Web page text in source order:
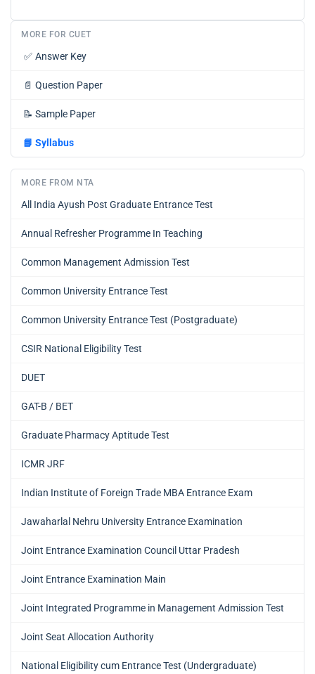
MORE FOR CUET
✅ Answer Key
📄 Question Paper
📝 Sample Paper
📘 Syllabus
MORE FROM NTA
All India Ayush Post Graduate Entrance Test
Annual Refresher Programme In Teaching
Common Management Admission Test
Common University Entrance Test
Common University Entrance Test (Postgraduate)
CSIR National Eligibility Test
DUET
GAT-B / BET
Graduate Pharmacy Aptitude Test
ICMR JRF
Indian Institute of Foreign Trade MBA Entrance Exam
Jawaharlal Nehru University Entrance Examination
Joint Entrance Examination Council Uttar Pradesh
Joint Entrance Examination Main
Joint Integrated Programme in Management Admission Test
Joint Seat Allocation Authority
National Eligibility cum Entrance Test (Undergraduate)